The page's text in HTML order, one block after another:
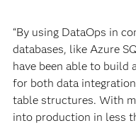
“By using DataOps in
databases, like Azure
have been able to build
for both data
table structures. With
into production in less